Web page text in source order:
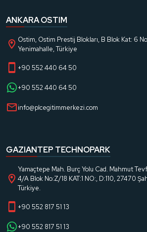
ANKARA OSTIM
Ostim, Ostim Prestij Blokları, B Blok Kat: 6
Yenimahalle, Türkiye
+90 552 440 64 50
+90 552 440 64 50
info@plcegitimmerkezi.com
GAZIANTEP TECHNOPARK
Yamaçtepe Mah. Burç Yolu Cad. Mahmut
4/A Blok No:Z/18 KAT:1 NO:, D:110, 27470
Türkiye.
+90 552 817 51 13
+90 552 817 51 13